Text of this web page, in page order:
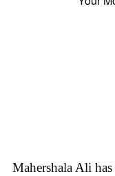
Mahershala Ali has